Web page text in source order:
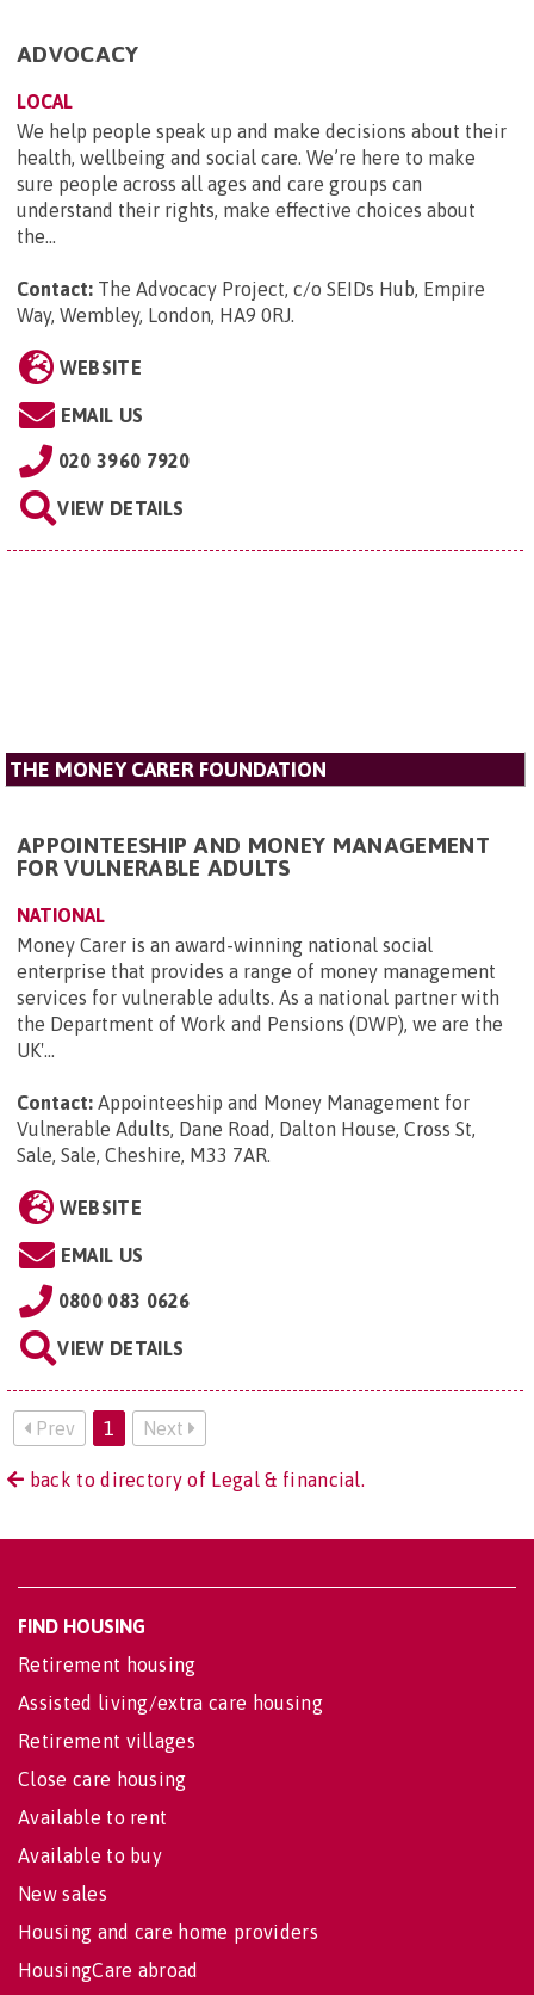
ADVOCACY
LOCAL
We help people speak up and make decisions about their
health, wellbeing and social care. We’re here to make
sure people across all ages and care groups can
understand their rights, make effective choices about
the...
Contact: The Advocacy Project, c/o SEIDs Hub, Empire
Way, Wembley, London, HA9 0RJ.
WEBSITE
EMAIL US
020 3960 7920
VIEW DETAILS
THE MONEY CARER FOUNDATION
APPOINTEESHIP AND MONEY MANAGEMENT
FOR VULNERABLE ADULTS
NATIONAL
Money Carer is an award-winning national social
enterprise that provides a range of money management
services for vulnerable adults. As a national partner with
the Department of Work and Pensions (DWP), we are the
UK'...
Contact: Appointeeship and Money Management for
Vulnerable Adults, Dane Road, Dalton House, Cross St,
Sale, Sale, Cheshire, M33 7AR.
WEBSITE
EMAIL US
0800 083 0626
VIEW DETAILS
Prev 1 Next
back to directory of Legal & financial.
FIND HOUSING
Retirement housing
Assisted living/extra care housing
Retirement villages
Close care housing
Available to rent
Available to buy
New sales
Housing and care home providers
HousingCare abroad